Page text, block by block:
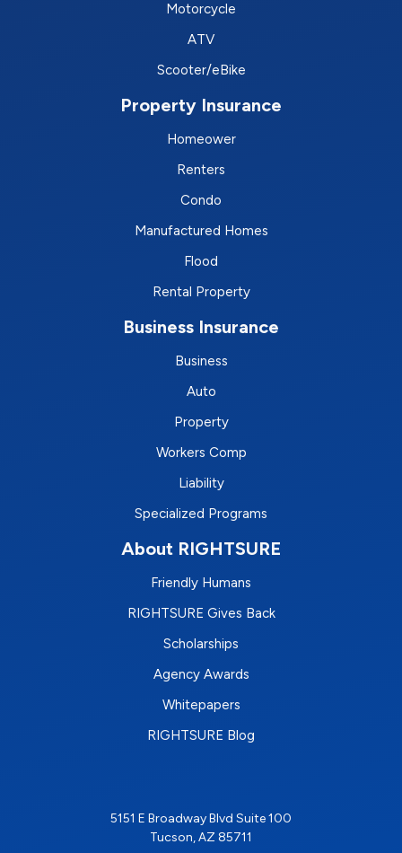
Motorcycle
ATV
Scooter/eBike
Property Insurance
Homeower
Renters
Condo
Manufactured Homes
Flood
Rental Property
Business Insurance
Business
Auto
Property
Workers Comp
Liability
Specialized Programs
About RIGHTSURE
Friendly Humans
RIGHTSURE Gives Back
Scholarships
Agency Awards
Whitepapers
RIGHTSURE Blog
5151 E Broadway Blvd Suite 100
Tucson, AZ 85711